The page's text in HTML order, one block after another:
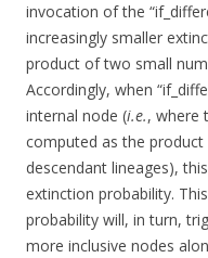
invocation of the
increasingly smaller
product of two small
Accordingly, when
internal node (i.e., where
computed as the
descendant lineages),
extinction probability.
probability will, in turn,
more inclusive nodes